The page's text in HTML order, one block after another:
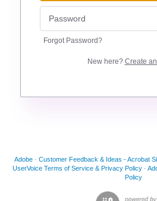
Forgot Password?
New here? Create
Adobe · Customer Feedback & Ideas - Acrobat
UserVoice Terms of Service & Privacy Policy ·
Policy